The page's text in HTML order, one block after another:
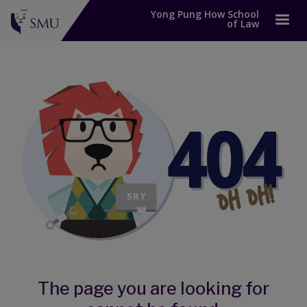
Yong Pung How School
of Law
The page you are looking for